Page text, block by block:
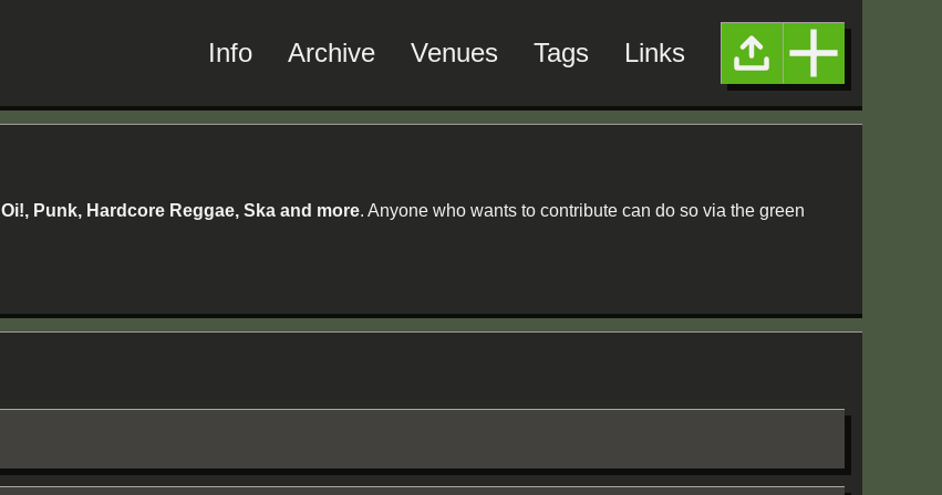
Info Archive Venues Tags Links
Oi!, Punk, Hardcore Reggae, Ska and more. Anyone who wants to contribute can do so via the green